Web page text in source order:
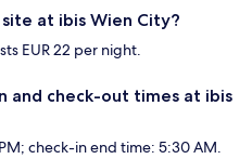
at ibis Wien City?
EUR 22 per night.
and check-out times at ibis
check-in end time: 5:30 AM.